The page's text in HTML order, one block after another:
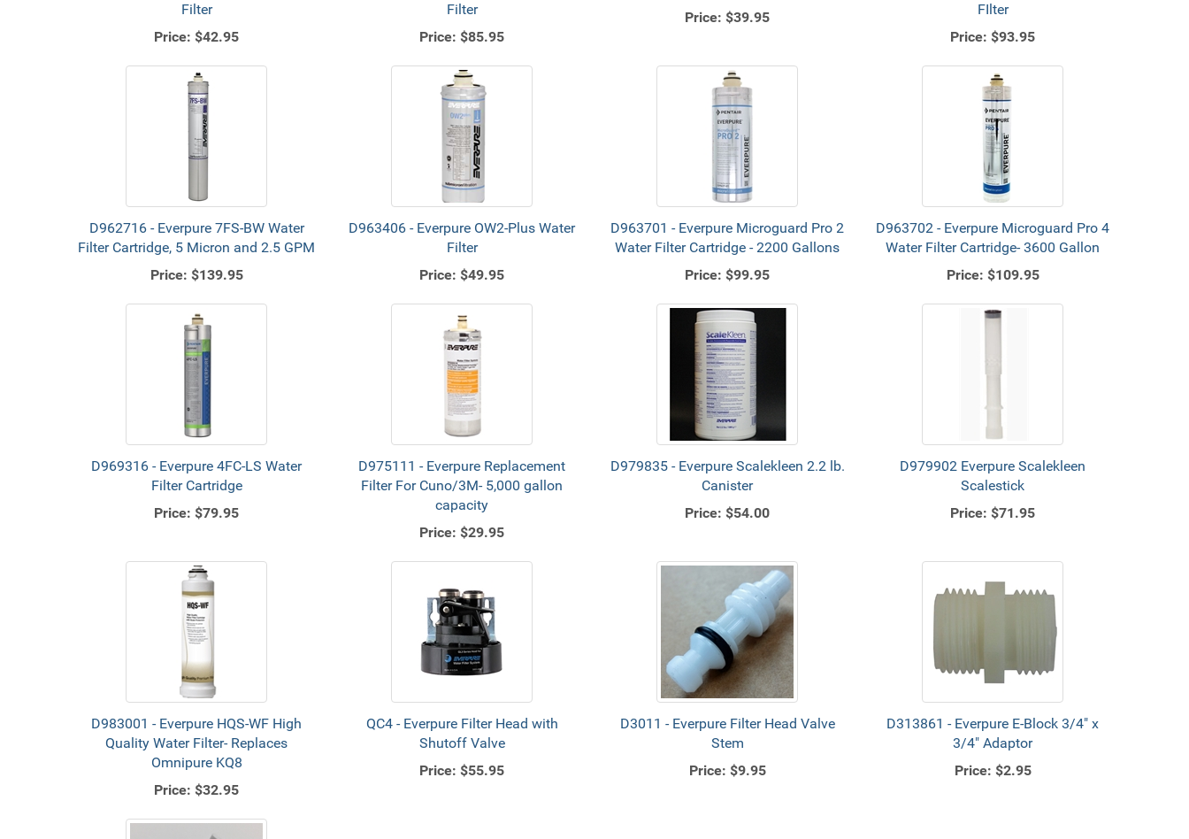
Filter
Price: $42.95
Filter
Price: $85.95
Price: $39.95
FIlter
Price: $93.95
D962716 - Everpure 7FS-BW Water
Filter Cartridge, 5 Micron and 2.5 GPM
Price: $139.95
D963406 - Everpure OW2-Plus Water
Filter
Price: $49.95
D963701 - Everpure Microguard Pro 2
Water Filter Cartridge - 2200 Gallons
Price: $99.95
D963702 - Everpure Microguard Pro 4
Water Filter Cartridge- 3600 Gallon
Price: $109.95
D969316 - Everpure 4FC-LS Water
Filter Cartridge
Price: $79.95
D975111 - Everpure Replacement
Filter For Cuno/3M- 5,000 gallon
capacity
Price: $29.95
D979835 - Everpure Scalekleen 2.2 lb.
Canister
Price: $54.00
D979902 Everpure Scalekleen
Scalestick
Price: $71.95
D983001 - Everpure HQS-WF High
Quality Water Filter- Replaces
Omnipure KQ8
Price: $32.95
QC4 - Everpure Filter Head with
Shutoff Valve
Price: $55.95
D3011 - Everpure Filter Head Valve
Stem
Price: $9.95
D313861 - Everpure E-Block 3/4" x
3/4" Adaptor
Price: $2.95